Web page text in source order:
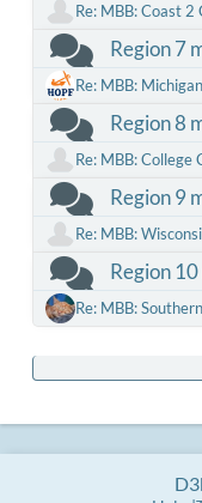
Re: MBB: Coast 2
Region 7
Re: MBB:
Region 8
Re: MBB: College
Region 9
Re: MBB:
Region
Re: MBB: